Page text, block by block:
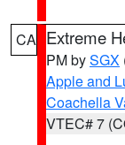
CA Extreme
PM bySGX
Apple and
Coachella
VTEC# 7